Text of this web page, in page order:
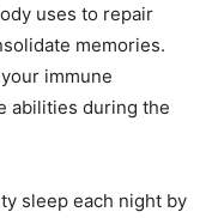
uses to repair
memories.
immune
abilities during the
sleep each night by